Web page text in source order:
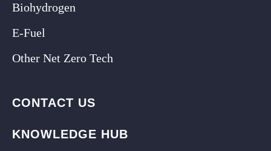
Biohydrogen
E-Fuel
Other Net Zero Tech
CONTACT US
KNOWLEDGE HUB